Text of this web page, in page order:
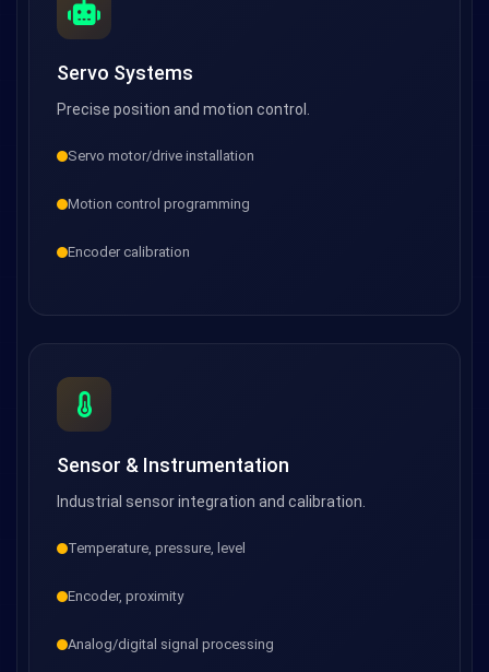
Servo Systems
Precise position and motion control.
Servo motor/drive installation
Motion control programming
Encoder calibration
Sensor & Instrumentation
Industrial sensor integration and calibration.
Temperature, pressure, level
Encoder, proximity
Analog/digital signal processing